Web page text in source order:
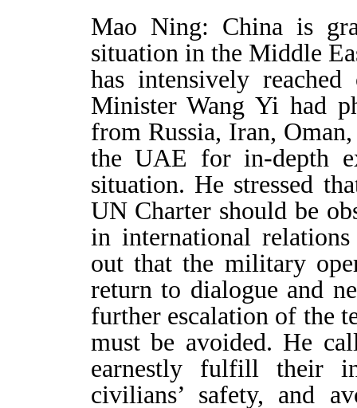
Mao Ning: China is
situation in the Middle
has intensively
Minister Wang Yi had
from Russia, Iran,
the UAE for in-depth
situation. He stressed
UN Charter should be
in international
out that the military
return to dialogue and
further escalation of the
must be avoided. He
earnestly fulfill their
civilians’ safety, and